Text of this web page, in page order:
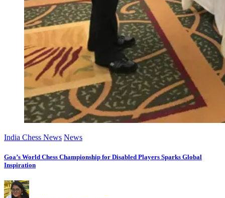
India Chess News News
Goa’s World Chess Championship for Disabled Players Sparks Global
Inspiration